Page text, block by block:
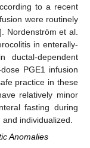
to a recent
were routinely
Nordenström et al.
in enterally-
ductal-dependent
PGE1 infusion
practice in these
relatively minor
fasting during
individualized.
Anomalies